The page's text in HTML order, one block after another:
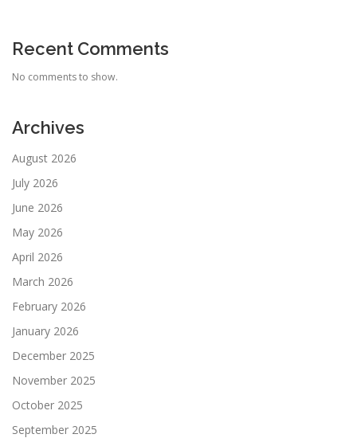
Recent Comments
No comments to show.
Archives
August 2026
July 2026
June 2026
May 2026
April 2026
March 2026
February 2026
January 2026
December 2025
November 2025
October 2025
September 2025